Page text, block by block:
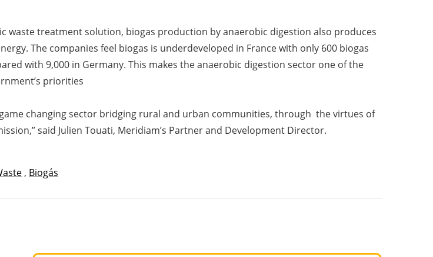
waste treatment solution, biogas production by anaerobic digestion also produces
The companies feel biogas is underdeveloped in France with only 600 biogas
with 9,000 in Germany. This makes the anaerobic digestion sector one of the
priorities
game changing sector bridging rural and urban communities, through the virtues of
said Julien Touati, Meridiam’s Partner and Development Director.
, Biogás